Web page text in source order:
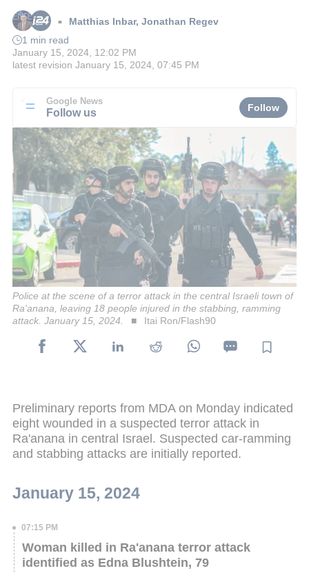
■ Matthias Inbar, Jonathan Regev
1 min read
January 15, 2024, 12:02 PM
latest revision January 15, 2024, 07:45 PM
Google News
Follow us Follow
Police at the scene of a terror attack in the central Israeli town of
Ra'anana, leaving 18 people injured in the stabbing, ramming
attack. January 15, 2024.
Itai Ron/Flash90
Preliminary reports from MDA on Monday indicated
eight wounded in a suspected terror attack in
Ra'anana in central Israel. Suspected car-ramming
and stabbing attacks are initially reported.
January 15, 2024
07:15 PM
Woman killed in Ra'anana terror attack
identified as Edna Blushtein, 79